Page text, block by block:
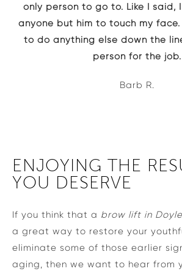
only person to go to. Like I said,
anyone but him to touch my
to do anything else down the
person for the job.
Barb R.
ENJOYING THE
YOU DESERVE
If you think that a brow lift in
a great way to restore your
eliminate some of those earlier
aging, then we want to hear from